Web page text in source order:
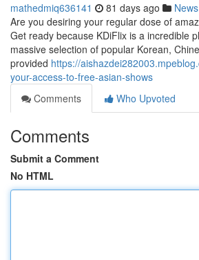
mathedmiq636141 81 days ago News
Are you desiring your regular dose of
Get ready because KDiFlix is a incredible
massive selection of popular Korean,
provided https://
your-access-to-free-asian-shows
Comments
Who Upvoted
Comments
Submit a Comment
No HTML